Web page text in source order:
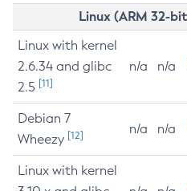
Linux (ARM 32-
Linux with kernel
2.6.34 and glibc
2.5 [11]
n/a n/a
Debian 7
Wheezy [12] n/a n/a
Linux with kernel